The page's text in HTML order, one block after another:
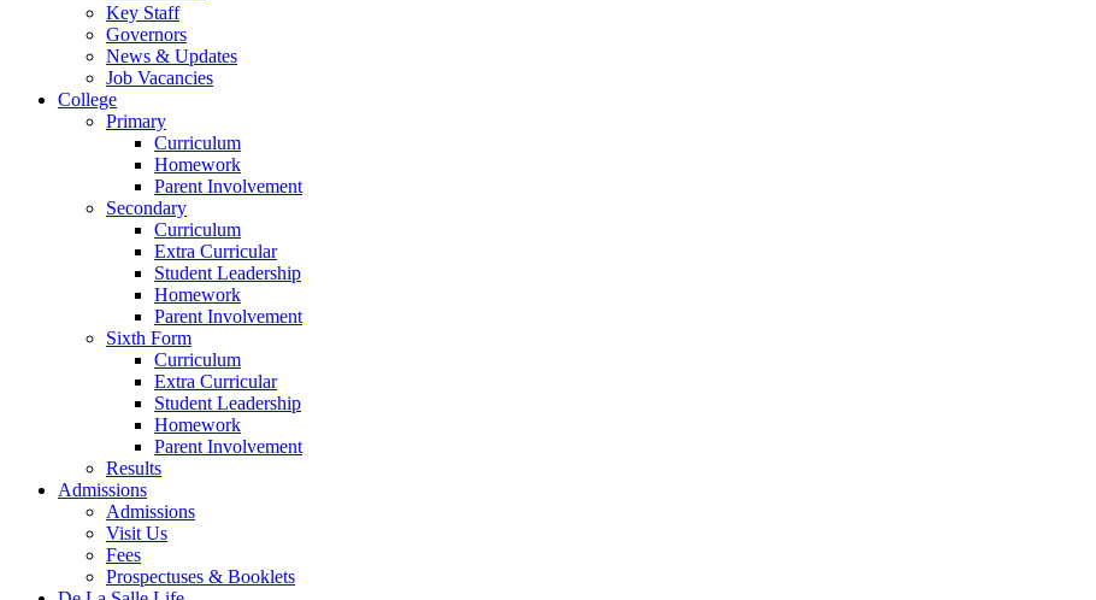
Key Staff
Governors
News & Updates
Job Vacancies
College
Primary
Curriculum
Homework
Parent Involvement
Secondary
Curriculum
Extra Curricular
Student Leadership
Homework
Parent Involvement
Sixth Form
Curriculum
Extra Curricular
Student Leadership
Homework
Parent Involvement
Results
Admissions
Admissions
Visit Us
Fees
Prospectuses & Booklets